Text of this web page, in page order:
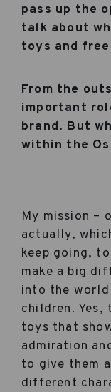
pass up the
talk about
toys and
From the
important
brand. But
within the
My mission –
actually,
keep going,
make a big
into the
children. Yes,
toys that
admiration
to give them
different